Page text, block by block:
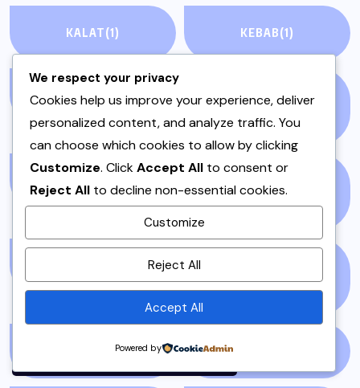
By using this site, you agree to
Privacy Policyand
Terms of Use.
KALAT(1) KEBAB(1)
KEEMA (1)
KHYBER
PAKHTUNKHWA
(76)
ENTERTAINMENT(71)
(25)
We respect your privacy
Cookies help us improve your experience, deliver
personalized content, and analyze traffic. You
can choose which cookies to allow by clicking
Customize. ClickAccept All to consent or
Reject All to decline non-essential cookies.
Customize
Reject All
Accept All
Powered by